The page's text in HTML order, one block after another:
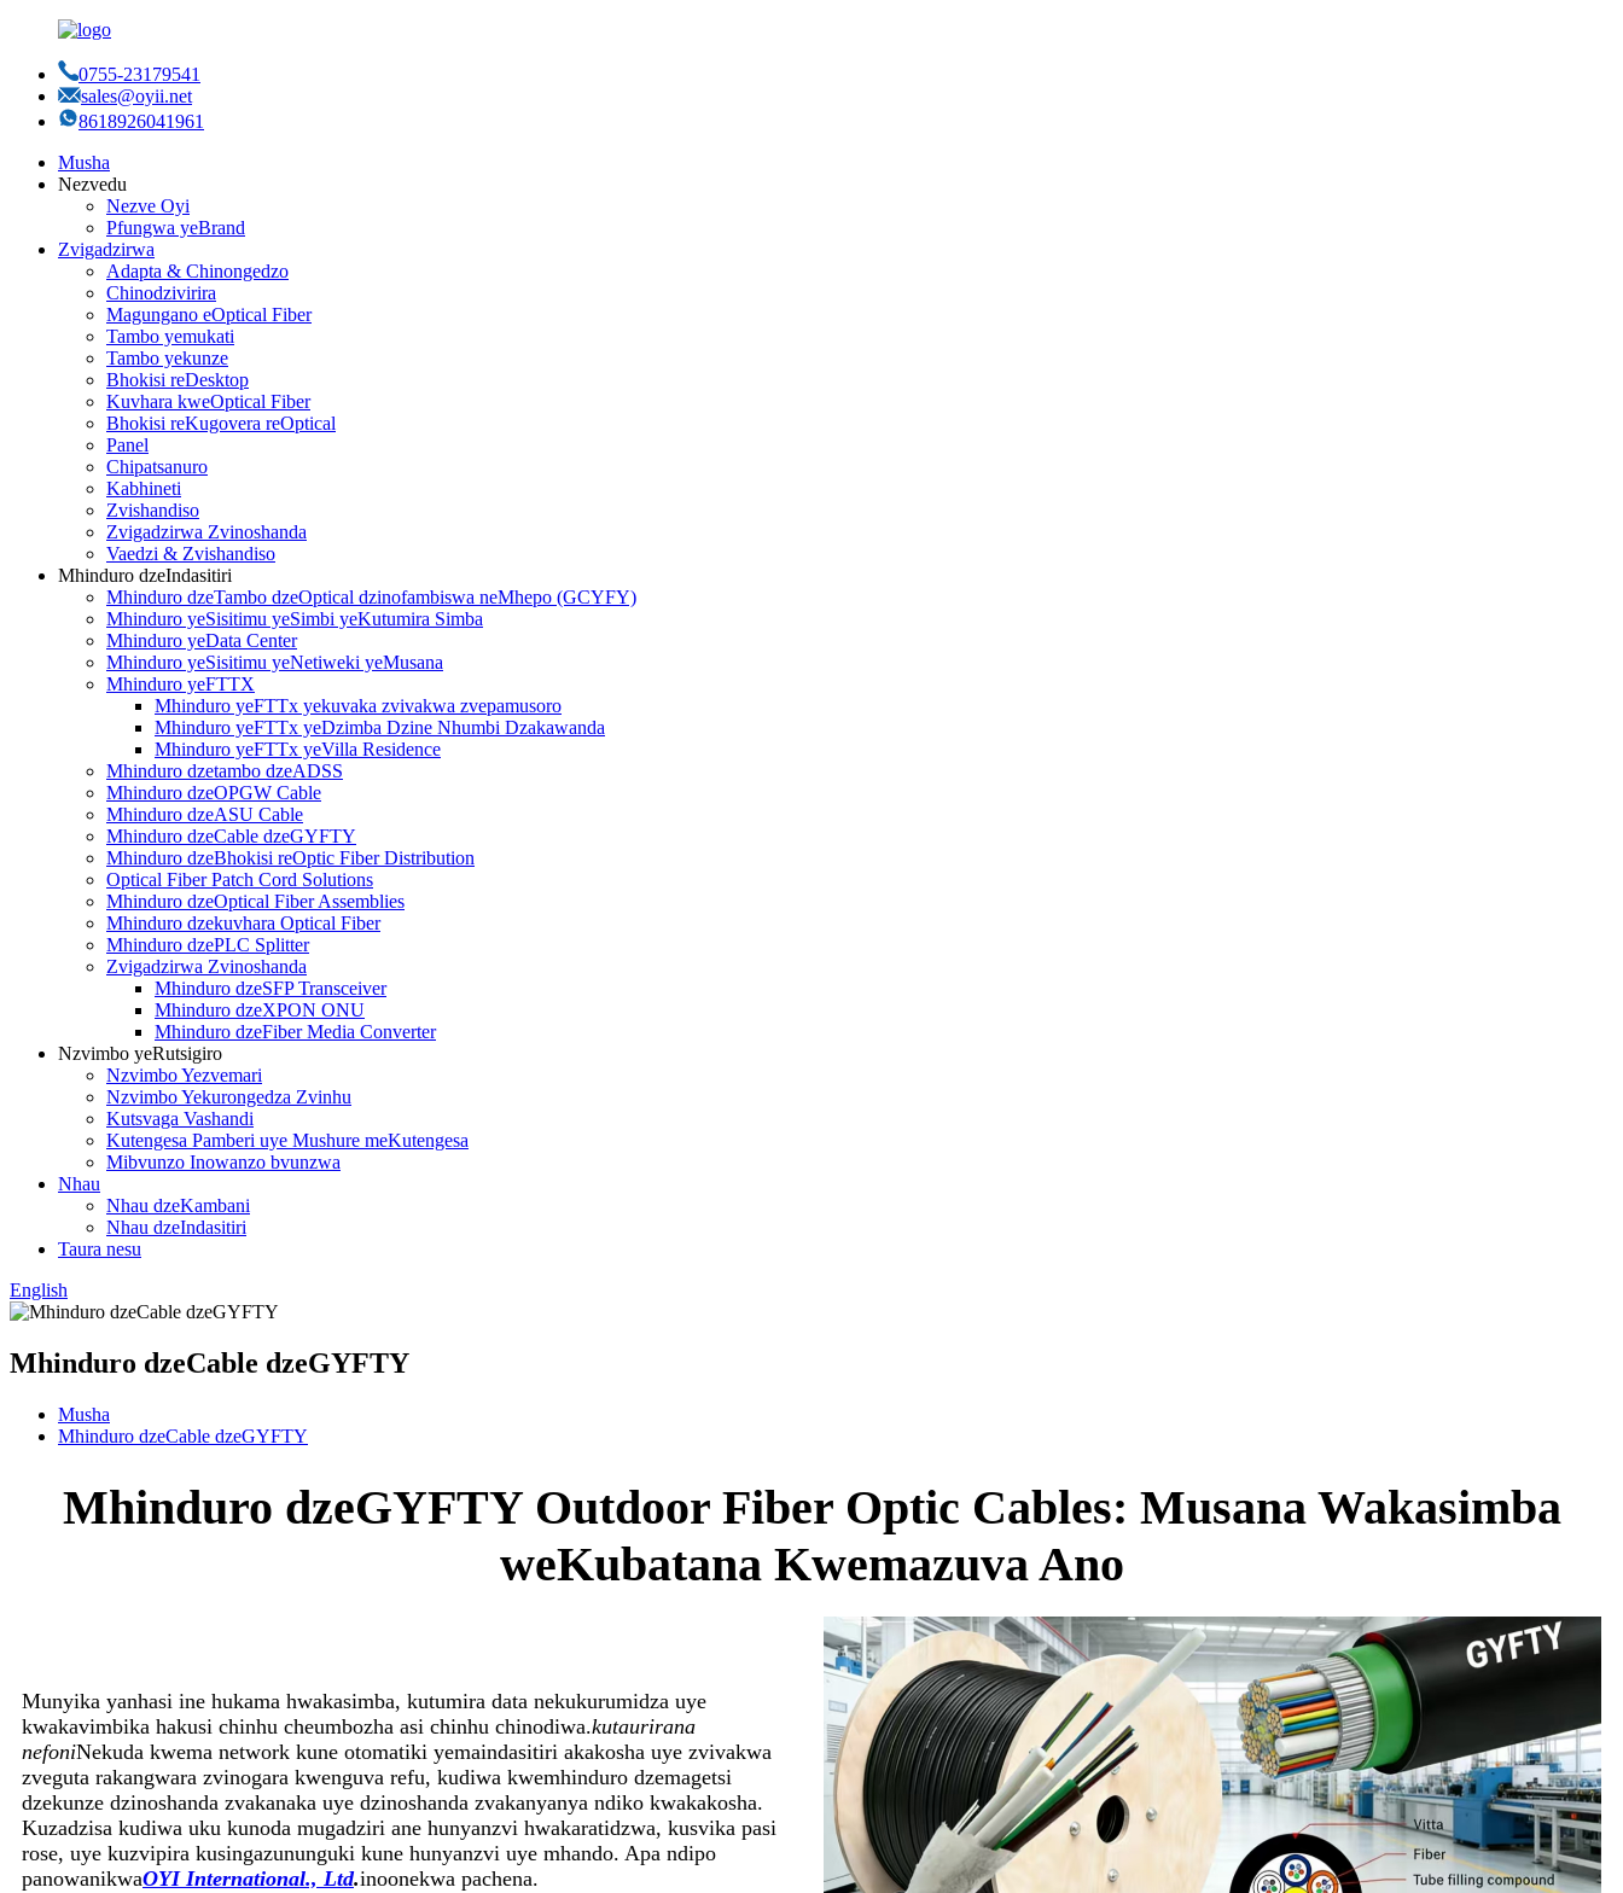
0755-23179541
sales@oyii.net
8618926041961
Musha
Nezvedu
Nezve Oyi
Pfungwa yeBrand
Zvigadzirwa
Adapta & Chinongedzo
Chinodzivirira
Magungano eOptical Fiber
Tambo yemukati
Tambo yekunze
Bhokisi reDesktop
Kuvhara kweOptical Fiber
Bhokisi reKugovera reOptical
Panel
Chipatsanuro
Kabhineti
Zvishandiso
Zvigadzirwa Zvinoshanda
Vaedzi & Zvishandiso
Mhinduro dzeIndasitiri
Mhinduro dzeTambo dzeOptical dzinofambiswa neMhepo (GCYFY)
Mhinduro yeSisitimu yeSimbi yeKutumira Simba
Mhinduro yeData Center
Mhinduro yeSisitimu yeNetiweki yeMusana
Mhinduro yeFTTX
Mhinduro yeFTTx yekuvaka zvivakwa zvepamusoro
Mhinduro yeFTTx yeDzimba Dzine Nhumbi Dzakawanda
Mhinduro yeFTTx yeVilla Residence
Mhinduro dzetambo dzeADSS
Mhinduro dzeOPGW Cable
Mhinduro dzeASU Cable
Mhinduro dzeCable dzeGYFTY
Mhinduro dzeBhokisi reOptic Fiber Distribution
Optical Fiber Patch Cord Solutions
Mhinduro dzeOptical Fiber Assemblies
Mhinduro dzekuvhara Optical Fiber
Mhinduro dzePLC Splitter
Zvigadzirwa Zvinoshanda
Mhinduro dzeSFP Transceiver
Mhinduro dzeXPON ONU
Mhinduro dzeFiber Media Converter
Nzvimbo yeRutsigiro
Nzvimbo Yezvemari
Nzvimbo Yekurongedza Zvinhu
Kutsvaga Vashandi
Kutengesa Pamberi uye Mushure meKutengesa
Mibvunzo Inowanzo bvunzwa
Nhau
Nhau dzeKambani
Nhau dzeIndasitiri
Taura nesu
English
Mhinduro dzeCable dzeGYFTY
Musha
Mhinduro dzeCable dzeGYFTY
Mhinduro dzeGYFTY Outdoor Fiber Optic Cables: Musana Wakasimba
weKubatana Kwemazuva Ano
Munyika yanhasi ine hukama hwakasimba, kutumira data nekukurumidza uye
kwakavimbika hakusi chinhu cheumbozha asi chinhu chinodiwa.kutaurirana
nefoniNekuda kwema network kune otomatiki yemaindasitiri akakosha uye zvivakwa
zveguta rakangwara zvinogara kwenguva refu, kudiwa kwemhinduro dzemagetsi
dzekunze dzinoshanda zvakanaka uye dzinoshanda zvakanyanya ndiko kwakakosha.
Kuzadzisa kudiwa uku kunoda mugadziri ane hunyanzvi hwakaratidzwa, kusvika pasi
rose, uye kuzvipira kusingazununguki kune hunyanzvi uye mhando. Apa ndipo
panowanikwaOYI International., Ltd.inoonekwa pachena.